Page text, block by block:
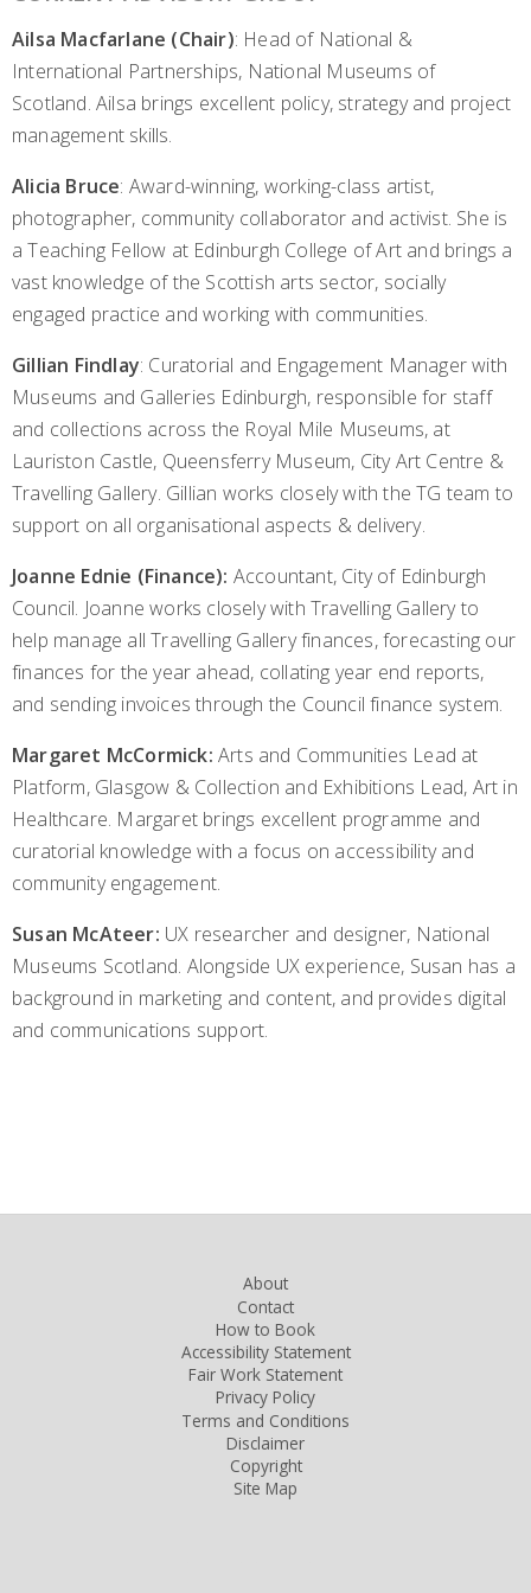
Ailsa Macfarlane (Chair): Head of National &
International Partnerships, National Museums of
Scotland. Ailsa brings excellent policy, strategy and project
management skills.
Alicia Bruce: Award-winning, working-class artist,
photographer, community collaborator and activist. She is
a Teaching Fellow at Edinburgh College of Art and brings a
vast knowledge of the Scottish arts sector, socially
engaged practice and working with communities.
Gillian Findlay: Curatorial and Engagement Manager with
Museums and Galleries Edinburgh, responsible for staff
and collections across the Royal Mile Museums, at
Lauriston Castle, Queensferry Museum, City Art Centre &
Travelling Gallery. Gillian works closely with the TG team to
support on all organisational aspects & delivery.
Joanne Ednie (Finance): Accountant, City of Edinburgh
Council. Joanne works closely with Travelling Gallery to
help manage all Travelling Gallery finances, forecasting our
finances for the year ahead, collating year end reports,
and sending invoices through the Council finance system.
Margaret McCormick: Arts and Communities Lead at
Platform, Glasgow & Collection and Exhibitions Lead, Art in
Healthcare. Margaret brings excellent programme and
curatorial knowledge with a focus on accessibility and
community engagement.
Susan McAteer: UX researcher and designer, National
Museums Scotland. Alongside UX experience, Susan has a
background in marketing and content, and provides digital
and communications support.
About
Contact
How to Book
Accessibility Statement
Fair Work Statement
Privacy Policy
Terms and Conditions
Disclaimer
Copyright
Site Map